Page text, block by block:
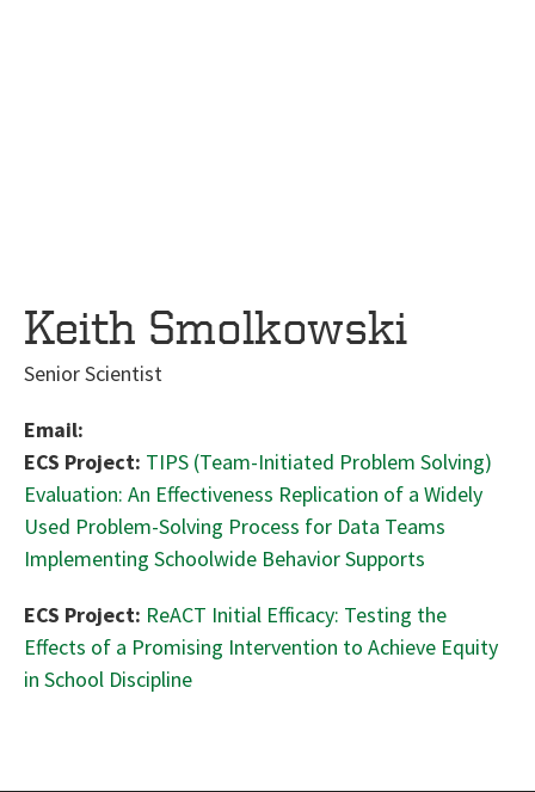
Keith Smolkowski
Senior Scientist
Email:
ECS Project: TIPS (Team-Initiated Problem Solving)
Evaluation: An Effectiveness Replication of a Widely
Used Problem-Solving Process for Data Teams
Implementing Schoolwide Behavior Supports
ECS Project: ReACT Initial Efficacy: Testing the
Effects of a Promising Intervention to Achieve Equity
in School Discipline